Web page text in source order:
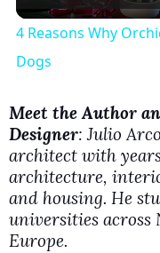
4 Reasons Why
Dogs
Meet the Author
Designer: Julio
architect with
architecture,
and housing. He
universities across
Europe.